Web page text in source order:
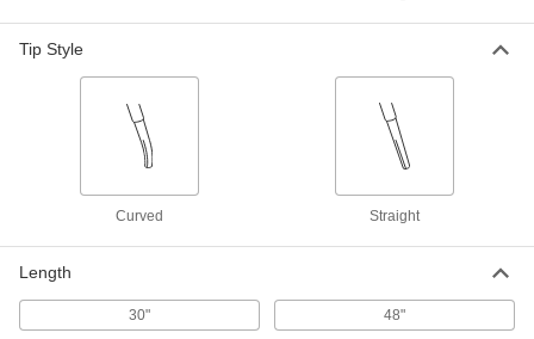
ADD
Tip Style
Curved Straight
Length
30" 48"